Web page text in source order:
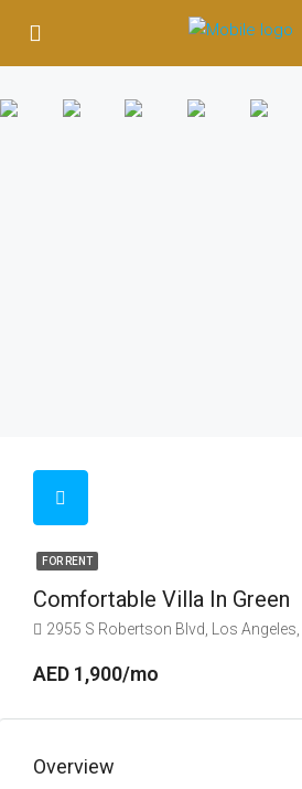
FOR RENT
Comfortable Villa In Green
2955 S Robertson Blvd, Los Angeles,
AED 1,900/mo
Overview